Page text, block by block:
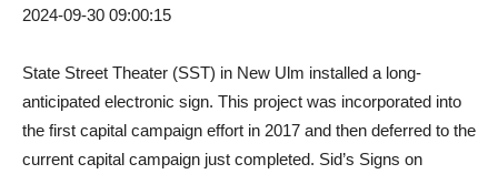
2024-09-30 09:00:15
State Street Theater (SST) in New Ulm installed a long-
anticipated electronic sign. This project was incorporated into
the first capital campaign effort in 2017 and then deferred to the
current capital campaign just completed. Sid’s Signs on